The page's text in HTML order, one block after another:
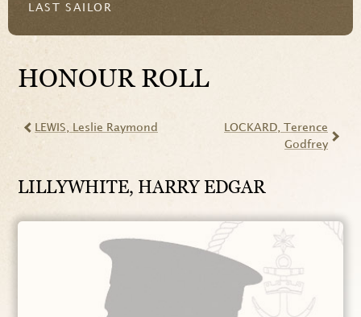
LAST SAILOR
HONOUR ROLL
LEWIS , Leslie Raymond LOCKARD , Terence
Godfrey
LILLYWHITE, HARRY EDGAR